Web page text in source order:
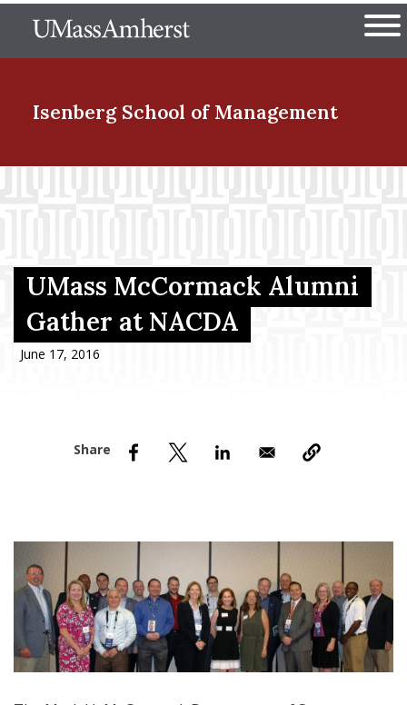
to
The University of
Isenberg School of Management
Menu Item
Menu Item
UMass McCormack Alumni
Gather at NACDA
June 17, 2016